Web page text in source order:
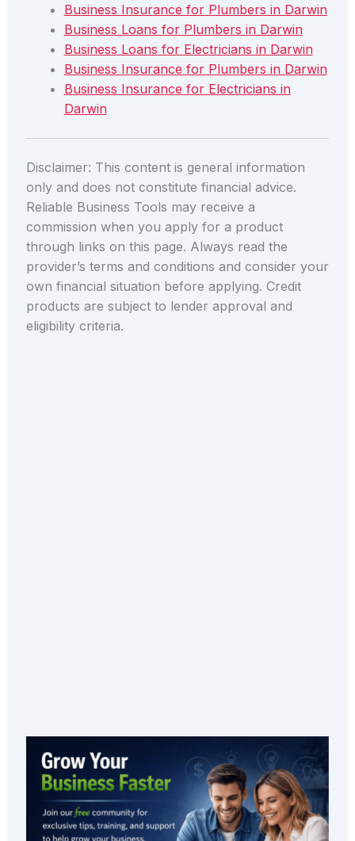
Business Insurance for Plumbers in Darwin
Business Loans for Plumbers in Darwin
Business Loans for Electricians in Darwin
Business Insurance for Plumbers in Darwin
Business Insurance for Electricians in
Darwin
Disclaimer: This content is general information
only and does not constitute financial advice.
Reliable Business Tools may receive a
commission when you apply for a product
through links on this page. Always read the
provider’s terms and conditions and consider your
own financial situation before applying. Credit
products are subject to lender approval and
eligibility criteria.